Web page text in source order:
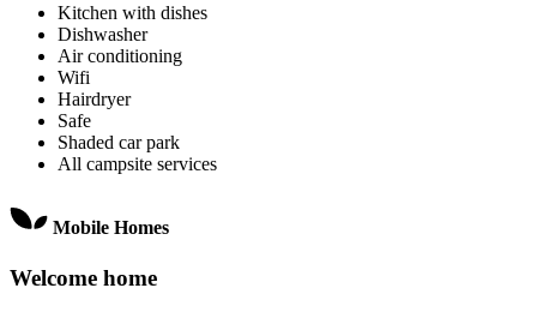
Kitchen with dishes
Dishwasher
Air conditioning
Wifi
Hairdryer
Safe
Shaded car park
All campsite services
Mobile Homes
Welcome home